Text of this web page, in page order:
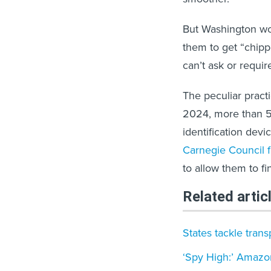
But Washington
them to get
can’t ask or
The peculiar
2024, more than
identification
Carnegie Council
to allow them to
Related
States tackle
‘Spy High:’